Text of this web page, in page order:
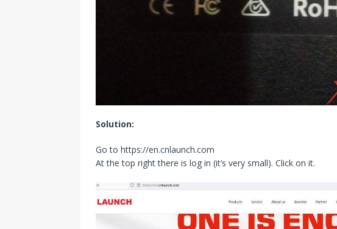
Solution:
Go to https://en.cnlaunch.com
At the top right there is log in (it’s very small). Click on it.